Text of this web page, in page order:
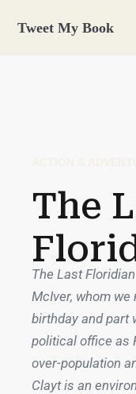
Tweet My Book
The
The Last
McIver, whom we
birthday and part
political office as
over-population
Clayt is an